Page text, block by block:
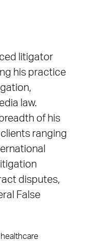
litigator
his practice
law.
of his
ranging
disputes,
False